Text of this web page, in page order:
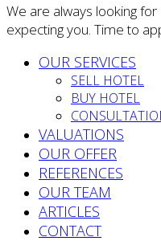
We are always looking
expecting you. Time to
OUR SERVICES
SELL HOTEL
BUY HOTEL
VALUATIONS
OUR OFFER
REFERENCES
OUR TEAM
ARTICLES
CONTACT